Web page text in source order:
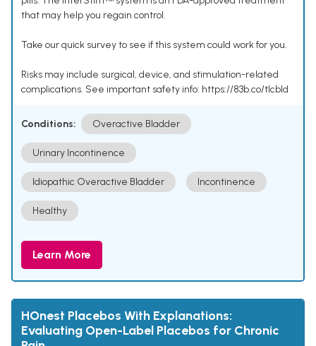
that may help you regain control.
Take our quick survey to see if this system could work for you.
Risks may include surgical, device, and stimulation-related
complications. See important safety info: https://83b.co/tlcbld
Conditions: Overactive Bladder
Urinary Incontinence
Idiopathic Overactive Bladder Incontinence
Healthy
Learn More
HOnest Placebos With Explanations:
Evaluating Open-Label Placebos for Chronic